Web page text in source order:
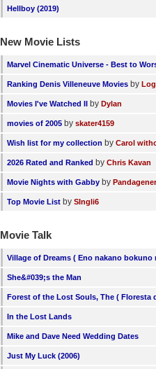
Hellboy (2019)
New Movie Lists
Marvel Cinematic Universe - Best to
Ranking Denis Villeneuve Movies by
Movies I've Watched II by Dylan
movies of 2005 by skater4159
Wish list for my collection by Carol
2026 Rated and Ranked by Chris Kavan
Movie Nights with Gabby by
Top Movie List by SIngli6
Movie Talk
Village of Dreams ( Eno nakano bokuno
She&#039;s the Man
Forest of the Lost Souls, The ( Floresta
In the Lost Lands
Mike and Dave Need Wedding Dates
Just My Luck (2006)